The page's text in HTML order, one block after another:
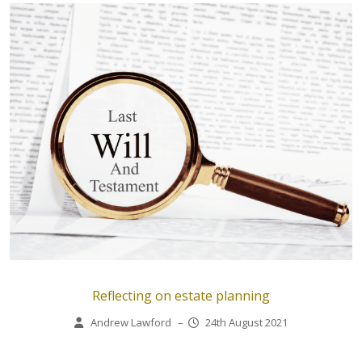
Reflecting on estate planning
Andrew Lawford – 24th August 2021